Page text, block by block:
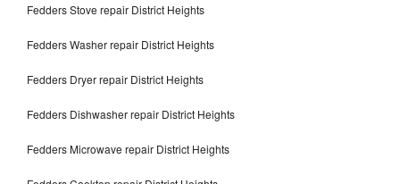
Fedders Stove repair District Heights
Fedders Washer repair District Heights
Fedders Dryer repair District Heights
Fedders Dishwasher repair District Heights
Fedders Microwave repair District Heights